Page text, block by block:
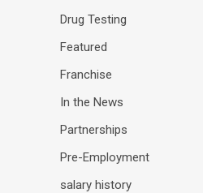
Drug Testing
Featured
Franchise
In the News
Partnerships
Pre-Employment
salary history